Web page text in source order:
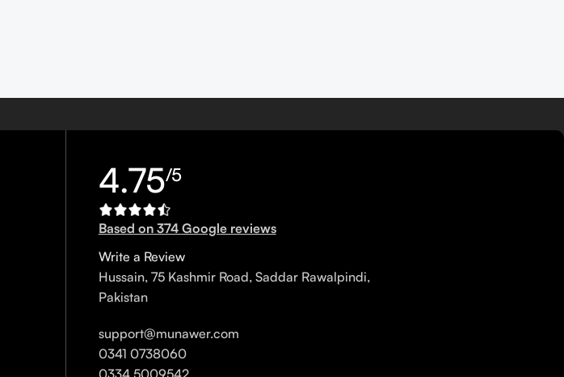
4.75/5
Based on 374 Google reviews
Write a Review
Hussain, 75 Kashmir Road, Saddar Rawalpindi,
Pakistan
support@munawer.com
0341 0738060
0334 5009542